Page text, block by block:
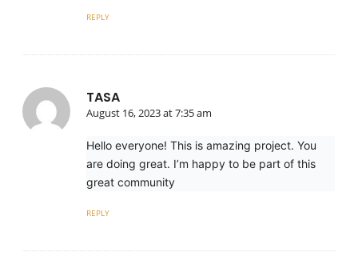
REPLY
TASA
August 16, 2023 at 7:35 am
Hello everyone! This is amazing project. You
are doing great. I’m happy to be part of this
great community
REPLY